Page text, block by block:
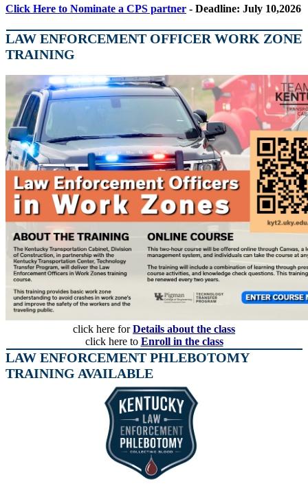
Click Here to Nominate a CPS partner - Deadline: July 10,2026
LAW ENFORCEMENT OFFICER WORK ZONE
TRAINING
click here forDetails about the class
click here to Enroll in the class
LAW ENFORCEMENT PHLEBOTOMY
TRAINING AVAILABLE